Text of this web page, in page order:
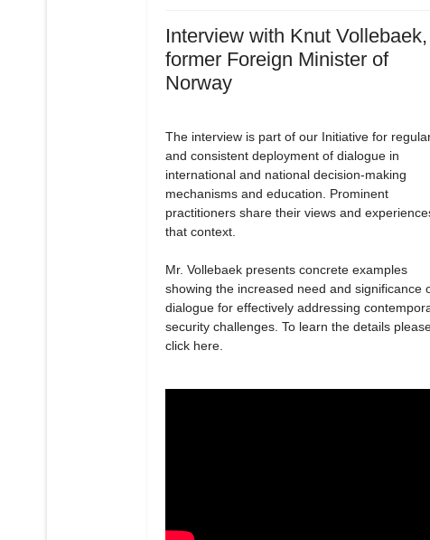
Interview with Knut Vollebaek,
former Foreign Minister of
Norway
The interview is part of our Initiative for
and consistent deployment of dialogue in
international and national decision-making
mechanisms and education. Prominent
practitioners share their views and
that context.
Mr. Vollebaek presents concrete examples
showing the increased need and significance
dialogue for effectively addressing
security challenges. To learn the details
click here.